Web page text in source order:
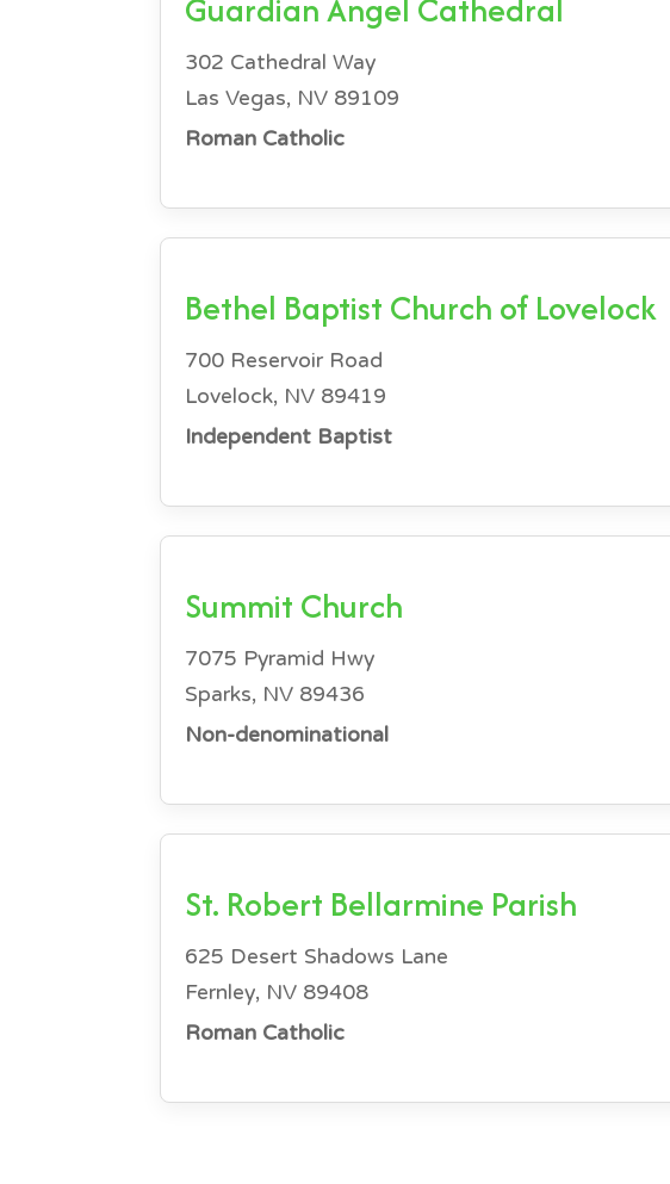
302 Cathedral Way
Las Vegas, NV 89109
Roman Catholic
Bethel Baptist Church of Lovelock
700 Reservoir Road
Lovelock, NV 89419
Independent Baptist
Summit Church
7075 Pyramid Hwy
Sparks, NV 89436
Non-denominational
St. Robert Bellarmine Parish
625 Desert Shadows Lane
Fernley, NV 89408
Roman Catholic